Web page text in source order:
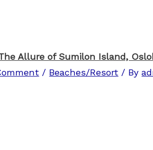
Allure of Sumilon Island,
/ Beaches/Resort / By